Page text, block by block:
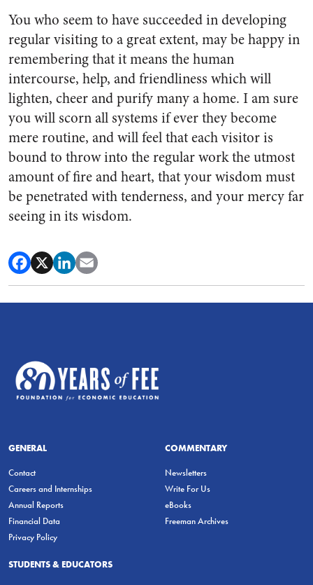
You who seem to have succeeded in developing
regular visiting to a great extent, may be happy in
remembering that it means the human
intercourse, help, and friendliness which will
lighten, cheer and purify many a home. I am sure
you will scorn all systems if ever they become
mere routine, and will feel that each visitor is
bound to throw into the regular work the utmost
amount of fire and heart, that your wisdom must
be penetrated with tenderness, and your mercy far
seeing in its wisdom.
GENERAL
Contact
Careers and Internships
Annual Reports
Financial Data
Privacy Policy
COMMENTARY
Newsletters
Write For Us
eBooks
Freeman Archives
STUDENTS & EDUCATORS